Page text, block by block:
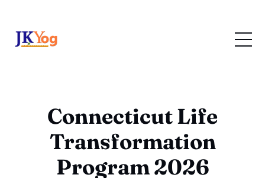
Connecticut Life
Transformation
Program 2026